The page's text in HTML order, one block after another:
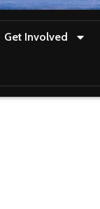
Get Involved